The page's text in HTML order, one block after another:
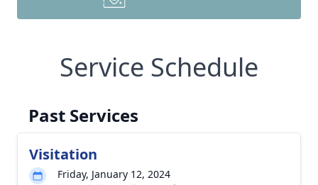
Service Schedule
Past Services
Visitation
Friday, January 12, 2024